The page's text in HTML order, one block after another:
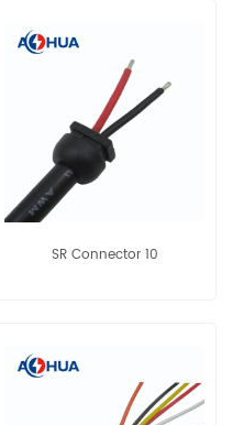
SR Connector 10